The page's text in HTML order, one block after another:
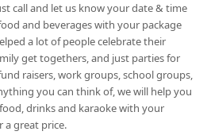
call and let us know your date & time
and beverages with your package
a lot of people celebrate their
get togethers, and just parties for
raisers, work groups, school groups,
you can think of, we will help you
drinks and karaoke with your
a great price.